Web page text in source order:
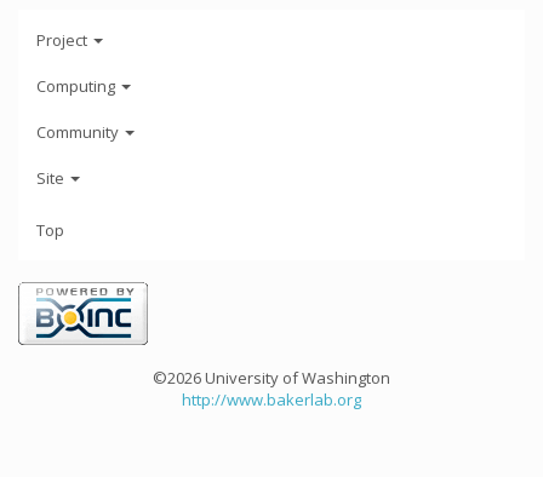
Project
Computing
Community
Site
Top
©2026 University of Washington
http://www.bakerlab.org